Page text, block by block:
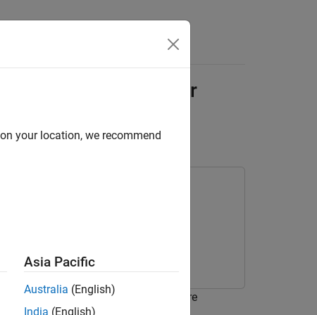
System Composer
for a System Composer™ software
your location, we recommend
Asia Pacific
Australia (English)
India (English)